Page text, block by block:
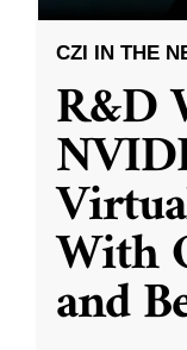
CZI IN THE
R&D
With
and